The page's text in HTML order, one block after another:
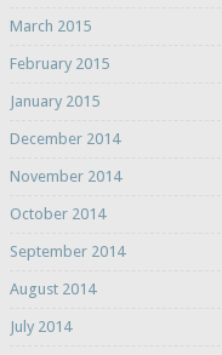
March 2015
February 2015
January 2015
December 2014
November 2014
October 2014
September 2014
August 2014
July 2014